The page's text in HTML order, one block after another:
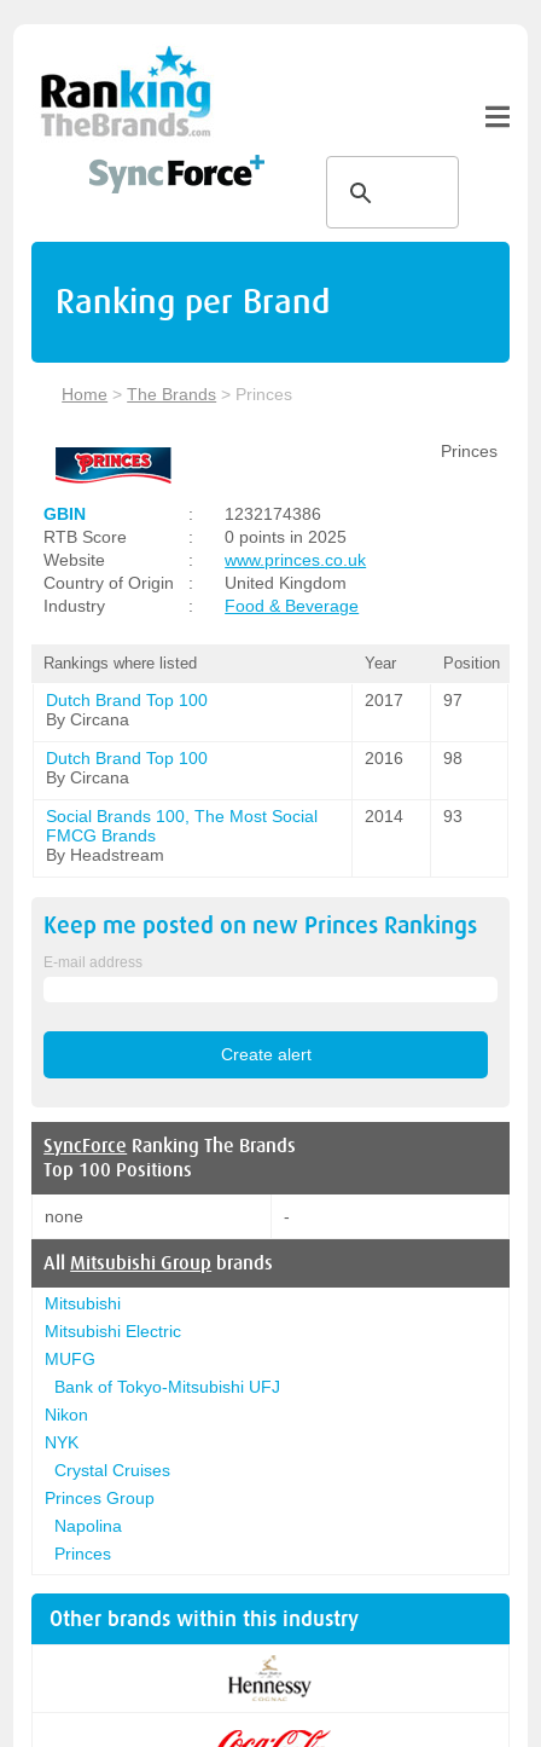
Ranking per Brand
Home >The Brands > Princes
Princes
GBIN :
1232174386
RTB Score
:
0 points in 2025
Website
:
www.princes.co.uk
Country of Origin
:
United Kingdom
Industry
: Food & Beverage
Rankings where listed Year Position
Dutch Brand Top 100
By Circana
2017 97
Dutch Brand Top 100
By Circana
2016 98
Social Brands 100, The Most Social
FMCG Brands
By Headstream
2014 93
Keep me posted on new Princes Rankings
E-mail address
SyncForce Ranking The Brands
Top 100 Positions
none -
All Mitsubishi Group brands
Mitsubishi
Mitsubishi Electric
MUFG
Bank of Tokyo-Mitsubishi UFJ
Nikon
NYK
Crystal Cruises
Princes Group
Napolina
Princes
Other brands within this industry